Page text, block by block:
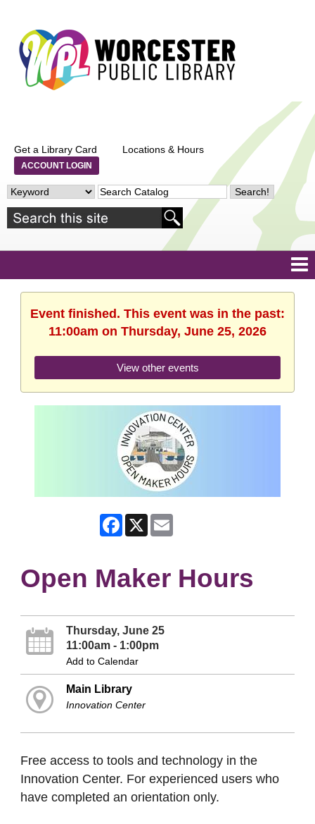
Get a Library Card Locations & Hours
ACCOUNT LOGIN
Event finished. This event was in the past:
11:00am on Thursday, June 25, 2026
View other events
Facebook
X
Open Maker Hours
Thursday, June 25
11:00am - 1:00pm
Add to Calendar
Main Library
Innovation Center
Free access to tools and technology in the
Innovation Center. For experienced users who
have completed an orientation only.